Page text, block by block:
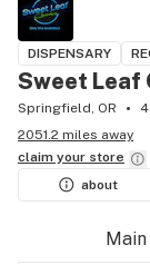
DISPENSARY
Sweet Leaf
Springfield, OR
2051.2 miles away
claim your store
about
Main